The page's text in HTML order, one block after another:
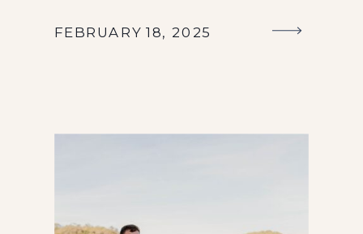
FEBRUARY 18, 2025